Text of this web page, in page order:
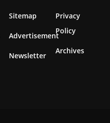
Sitemap
Advertisement
Newsletter
Privacy
Policy
Archives